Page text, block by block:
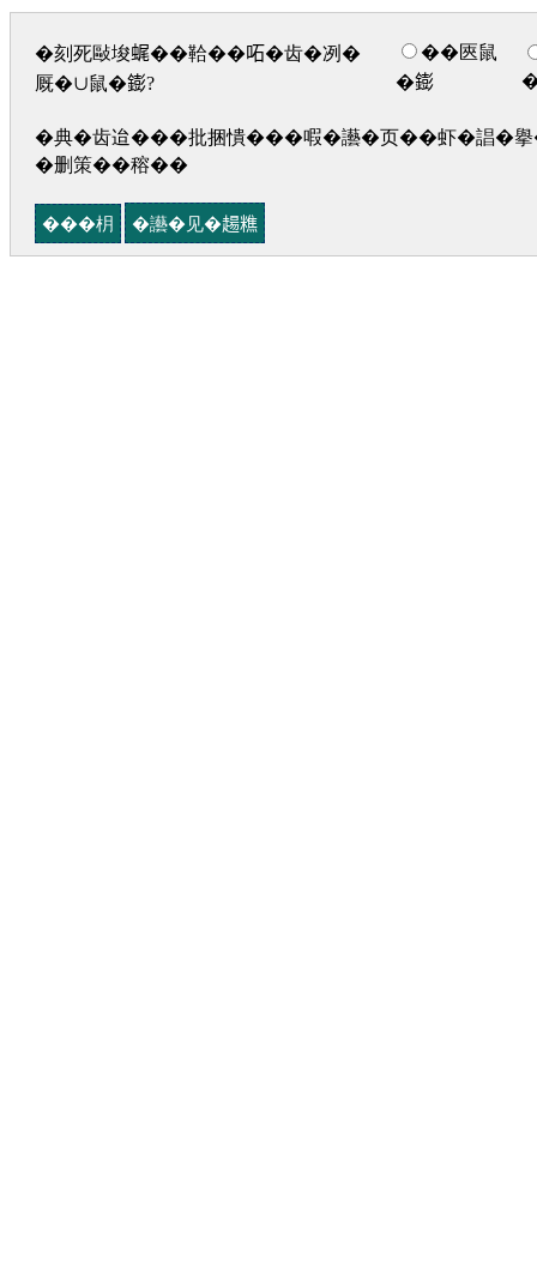
�刻死敺埈𧋦��鞈��𠰴�齿�冽�
厩�∪鼠�𨭌?
��匧鼠
�𨭌
�典�齿迨���批捆憒���㗇�讛�页��虾�誯�
�删策��穃��